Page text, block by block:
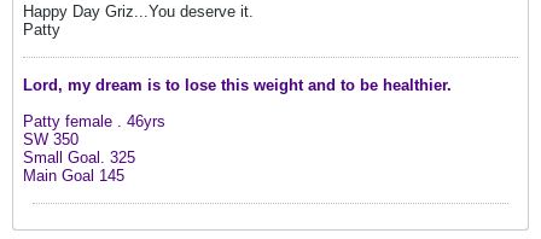
Happy Day Griz...You deserve it.
Patty
Lord, my dream is to lose this weight and to be healthier.
Patty female . 46yrs
SW 350
Small Goal. 325
Main Goal 145